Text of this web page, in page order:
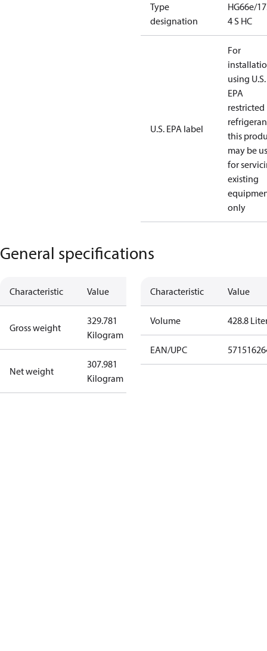
Type
designation
HG66e/
4 S HC
U.S. EPA label
For
using U.S.
EPA
restricted
this
may be
for
existing
only
General specifications
Characteristic Value
Gross weight
329.781
Kilogram
Net weight
307.981
Kilogram
Characteristic Value
Volume 428.8
EAN/UPC